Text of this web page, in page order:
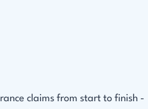
claims from start to finish -